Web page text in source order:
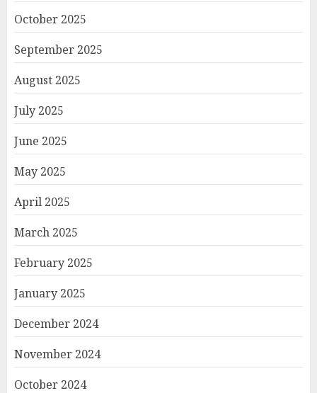
October 2025
September 2025
August 2025
July 2025
June 2025
May 2025
April 2025
March 2025
February 2025
January 2025
December 2024
November 2024
October 2024